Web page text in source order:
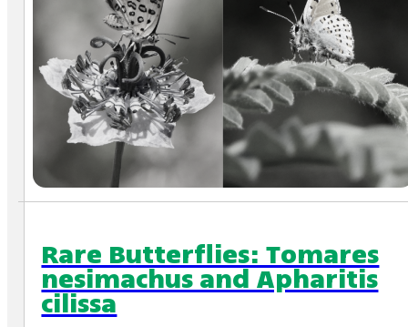
Rare Butterflies: Tomares
nesimachus and Apharitis
cilissa